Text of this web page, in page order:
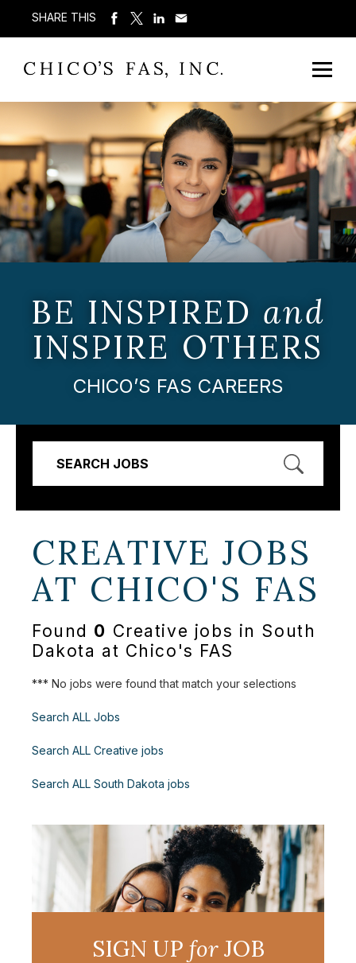
SHARE THIS
BE INSPIRED and
INSPIRE OTHERS
CHICO’S FAS CAREERS
SEARCH JOBS
CREATIVE JOBS
AT CHICO'S FAS
Found 0 Creative jobs in South
Dakota at Chico's FAS
*** No jobs were found that match your selections
Search ALL Jobs
Search ALL Creative jobs
Search ALL South Dakota jobs
SIGN UP forJOB